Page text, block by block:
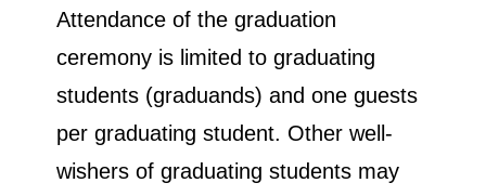
Attendance of the graduation
ceremony is limited to graduating
students (graduands) and one guests
per graduating student. Other well-
wishers of graduating students may